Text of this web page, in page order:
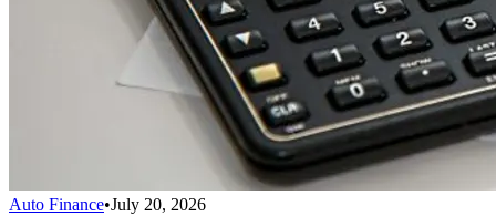
Auto Finance•July 20, 2026